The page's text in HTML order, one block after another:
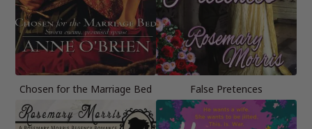
Chosen for the Marriage Bed False Pretences